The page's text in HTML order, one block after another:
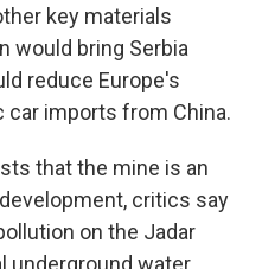
key materials
would bring Serbia
reduce Europe's
car imports from China.
that the mine is an
critics say
on the Jadar
underground water